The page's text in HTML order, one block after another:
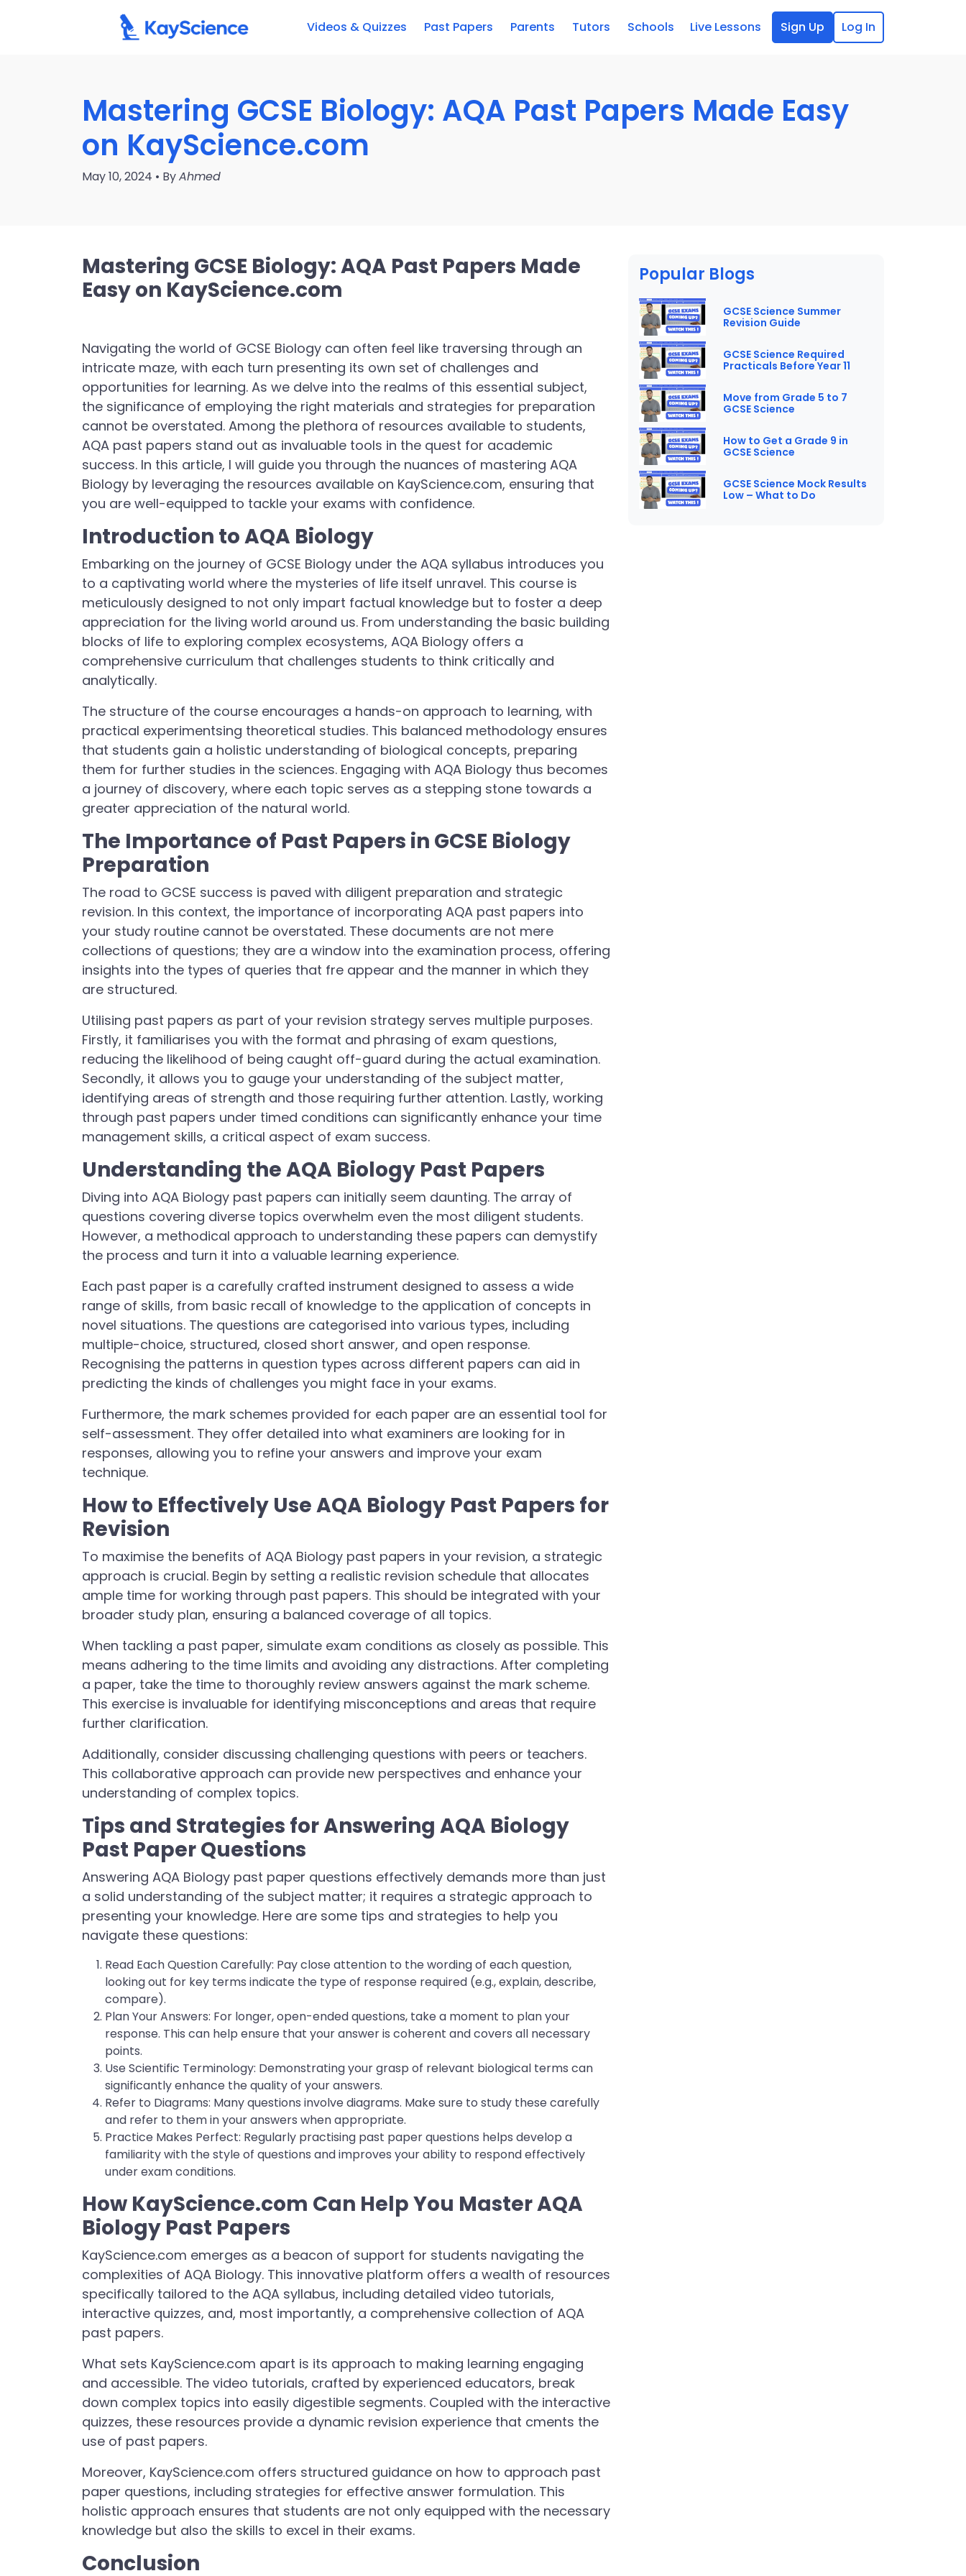
Videos & Quizzes Past Papers Parents Tutors Schools Live Lessons Sign Up Log In
Mastering GCSE Biology: AQA Past Papers Made Easy
on KayScience.com
May 10, 2024 • ByAhmed
Mastering GCSE Biology: AQA Past Papers Made
Easy on KayScience.com
Navigating the world of GCSE Biology can often feel like traversing through an
intricate maze, with each turn presenting its own set of challenges and
opportunities for learning. As we delve into the realms of this essential subject,
the significance of employing the right materials and strategies for preparation
cannot be overstated. Among the plethora of resources available to students,
AQA past papers stand out as invaluable tools in the quest for academic
success. In this article, I will guide you through the nuances of mastering AQA
Biology by leveraging the resources available on KayScience.com, ensuring that
you are well-equipped to tackle your exams with confidence.
Introduction to AQA Biology
Embarking on the journey of GCSE Biology under the AQA syllabus introduces you
to a captivating world where the mysteries of life itself unravel. This course is
meticulously designed to not only impart factual knowledge but to foster a deep
appreciation for the living world around us. From understanding the basic building
blocks of life to exploring complex ecosystems, AQA Biology offers a
comprehensive curriculum that challenges students to think critically and
analytically.
The structure of the course encourages a hands-on approach to learning, with
practical experimentsing theoretical studies. This balanced methodology ensures
that students gain a holistic understanding of biological concepts, preparing
them for further studies in the sciences. Engaging with AQA Biology thus becomes
a journey of discovery, where each topic serves as a stepping stone towards a
greater appreciation of the natural world.
The Importance of Past Papers in GCSE Biology
Preparation
The road to GCSE success is paved with diligent preparation and strategic
revision. In this context, the importance of incorporating AQA past papers into
your study routine cannot be overstated. These documents are not mere
collections of questions; they are a window into the examination process, offering
insights into the types of queries that fre appear and the manner in which they
are structured.
Utilising past papers as part of your revision strategy serves multiple purposes.
Firstly, it familiarises you with the format and phrasing of exam questions,
reducing the likelihood of being caught off-guard during the actual examination.
Secondly, it allows you to gauge your understanding of the subject matter,
identifying areas of strength and those requiring further attention. Lastly, working
through past papers under timed conditions can significantly enhance your time
management skills, a critical aspect of exam success.
Understanding the AQA Biology Past Papers
Diving into AQA Biology past papers can initially seem daunting. The array of
questions covering diverse topics overwhelm even the most diligent students.
However, a methodical approach to understanding these papers can demystify
the process and turn it into a valuable learning experience.
Each past paper is a carefully crafted instrument designed to assess a wide
range of skills, from basic recall of knowledge to the application of concepts in
novel situations. The questions are categorised into various types, including
multiple-choice, structured, closed short answer, and open response.
Recognising the patterns in question types across different papers can aid in
predicting the kinds of challenges you might face in your exams.
Furthermore, the mark schemes provided for each paper are an essential tool for
self-assessment. They offer detailed into what examiners are looking for in
responses, allowing you to refine your answers and improve your exam
technique.
How to Effectively Use AQA Biology Past Papers for
Revision
To maximise the benefits of AQA Biology past papers in your revision, a strategic
approach is crucial. Begin by setting a realistic revision schedule that allocates
ample time for working through past papers. This should be integrated with your
broader study plan, ensuring a balanced coverage of all topics.
When tackling a past paper, simulate exam conditions as closely as possible. This
means adhering to the time limits and avoiding any distractions. After completing
a paper, take the time to thoroughly review answers against the mark scheme.
This exercise is invaluable for identifying misconceptions and areas that require
further clarification.
Additionally, consider discussing challenging questions with peers or teachers.
This collaborative approach can provide new perspectives and enhance your
understanding of complex topics.
Tips and Strategies for Answering AQA Biology
Past Paper Questions
Answering AQA Biology past paper questions effectively demands more than just
a solid understanding of the subject matter; it requires a strategic approach to
presenting your knowledge. Here are some tips and strategies to help you
navigate these questions:
Read Each Question Carefully: Pay close attention to the wording of each question,
looking out for key terms indicate the type of response required (e.g., explain, describe,
compare).
Plan Your Answers: For longer, open-ended questions, take a moment to plan your
response. This can help ensure that your answer is coherent and covers all necessary
points.
Use Scientific Terminology: Demonstrating your grasp of relevant biological terms can
significantly enhance the quality of your answers.
Refer to Diagrams: Many questions involve diagrams. Make sure to study these carefully
and refer to them in your answers when appropriate.
Practice Makes Perfect: Regularly practising past paper questions helps develop a
familiarity with the style of questions and improves your ability to respond effectively
under exam conditions.
How KayScience.com Can Help You Master AQA
Biology Past Papers
KayScience.com emerges as a beacon of support for students navigating the
complexities of AQA Biology. This innovative platform offers a wealth of resources
specifically tailored to the AQA syllabus, including detailed video tutorials,
interactive quizzes, and, most importantly, a comprehensive collection of AQA
past papers.
What sets KayScience.com apart is its approach to making learning engaging
and accessible. The video tutorials, crafted by experienced educators, break
down complex topics into easily digestible segments. Coupled with the interactive
quizzes, these resources provide a dynamic revision experience that cments the
use of past papers.
Moreover, KayScience.com offers structured guidance on how to approach past
paper questions, including strategies for effective answer formulation. This
holistic approach ensures that students are not only equipped with the necessary
knowledge but also the skills to excel in their exams.
Conclusion
Popular Blogs
GCSE Science Summer
Revision Guide
GCSE Science Required
Practicals Before Year 11
Move from Grade 5 to 7
GCSE Science
How to Get a Grade 9 in
GCSE Science
GCSE Science Mock Results
Low – What to Do